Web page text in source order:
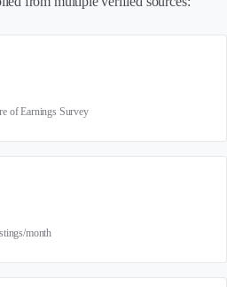
of Earnings Survey
month